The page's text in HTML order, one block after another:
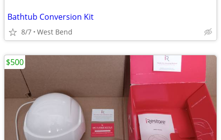
Bathtub Conversion Kit
8/7 West Bend
$500